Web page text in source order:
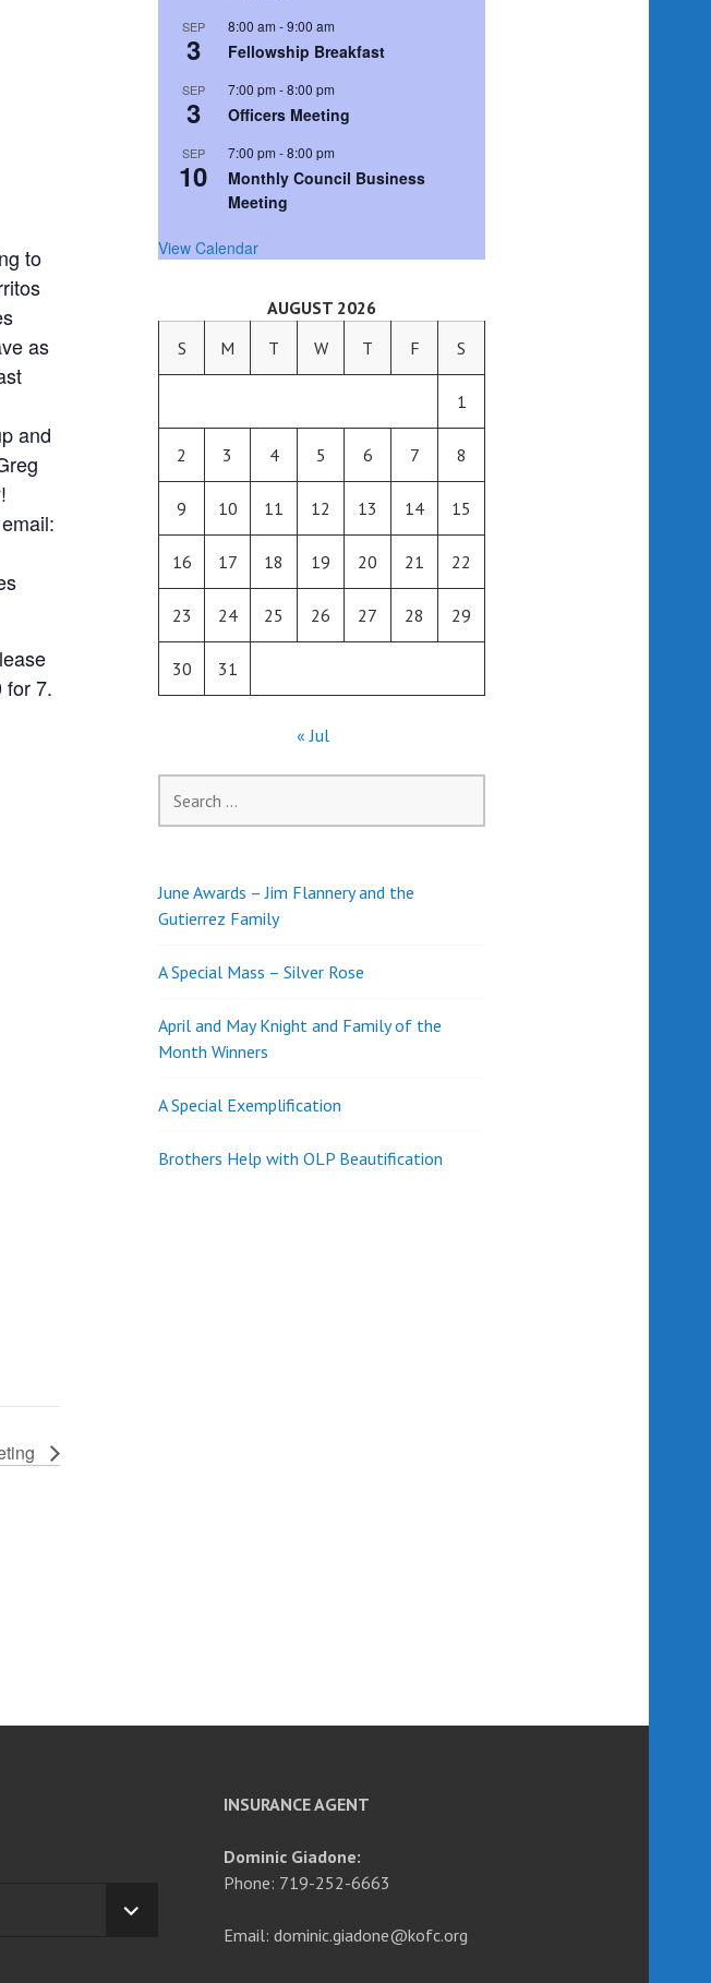
to
as
and
for 7.
SEP
3
8:00 am -9:00 am
Fellowship Breakfast
SEP
3
7:00 pm -8:00 pm
Officers Meeting
SEP
10
7:00 pm -8:00 pm
Monthly Council Business
Meeting
View Calendar
AUGUST 2026
S
M T W T F S
1
2 3 4 5 6 7 8
9 10 11 12 13 14 15
16 17 18 19 20 21 22
23 24 25 26 27 28 29
30 31
« Jul
for:
June Awards – Jim Flannery and the
Gutierrez Family
A Special Mass – Silver Rose
April and May Knight and Family of the
Month Winners
A Special Exemplification
Brothers Help with OLP Beautification
EXPAND
INSURANCE AGENT
Dominic Giadone:
Phone: 719-252-6663
Email: dominic.giadone@kofc.org